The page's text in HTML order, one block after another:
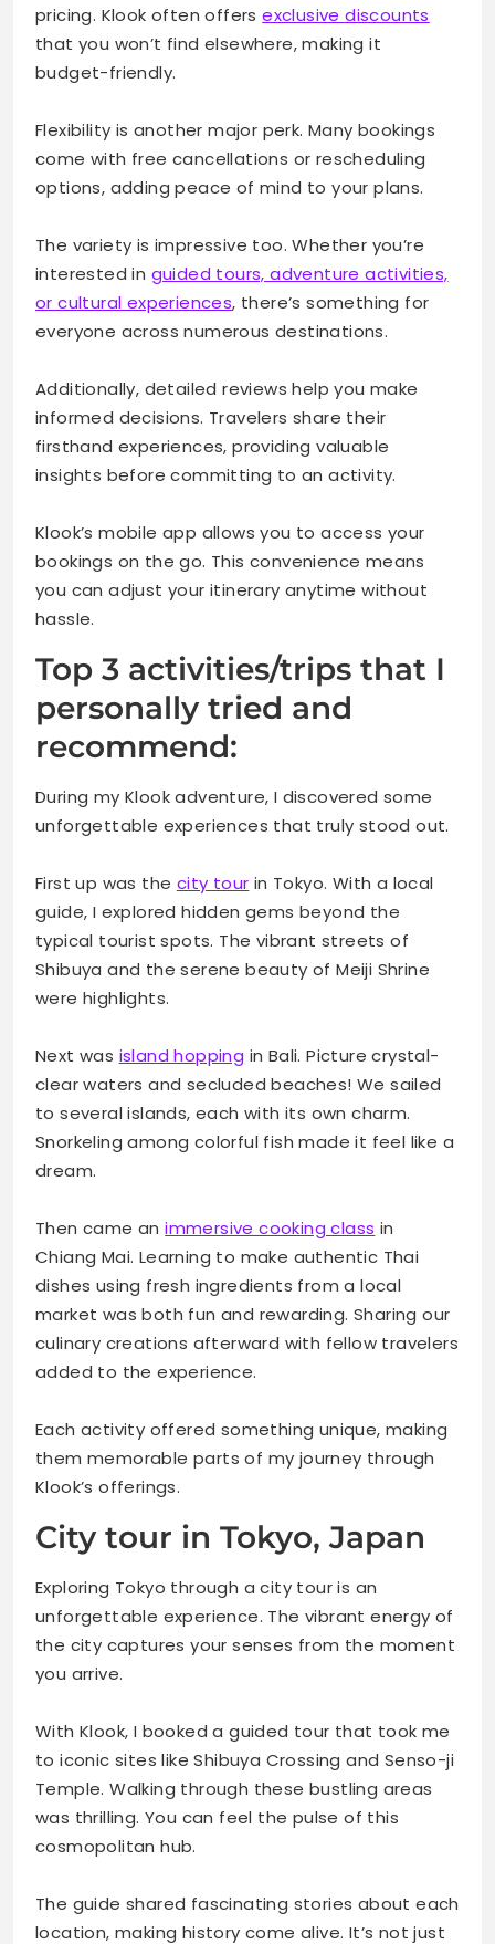
pricing. Klook often offersexclusive discounts
that you won’t find elsewhere, making it
budget-friendly.
Flexibility is another major perk. Many bookings
come with free cancellations or rescheduling
options, adding peace of mind to your plans.
The variety is impressive too. Whether you’re
interested in guided tours, adventure activities,
or cultural experiences, there’s something for
everyone across numerous destinations.
Additionally, detailed reviews help you make
informed decisions. Travelers share their
firsthand experiences, providing valuable
insights before committing to an activity.
Klook’s mobile app allows you to access your
bookings on the go. This convenience means
you can adjust your itinerary anytime without
hassle.
Top 3 activities/trips that I
personally tried and
recommend:
During my Klook adventure, I discovered some
unforgettable experiences that truly stood out.
First up was the city tour in Tokyo. With a local
guide, I explored hidden gems beyond the
typical tourist spots. The vibrant streets of
Shibuya and the serene beauty of Meiji Shrine
were highlights.
Next was island hopping in Bali. Picture crystal-
clear waters and secluded beaches! We sailed
to several islands, each with its own charm.
Snorkeling among colorful fish made it feel like a
dream.
Then came animmersive cooking class in
Chiang Mai. Learning to make authentic Thai
dishes using fresh ingredients from a local
market was both fun and rewarding. Sharing our
culinary creations afterward with fellow travelers
added to the experience.
Each activity offered something unique, making
them memorable parts of my journey through
Klook’s offerings.
City tour in Tokyo, Japan
Exploring Tokyo through a city tour is an
unforgettable experience. The vibrant energy of
the city captures your senses from the moment
you arrive.
With Klook, I booked a guided tour that took me
to iconic sites like Shibuya Crossing and Senso-ji
Temple. Walking through these bustling areas
was thrilling. You can feel the pulse of this
cosmopolitan hub.
The guide shared fascinating stories about each
location, making history come alive. It’s not just